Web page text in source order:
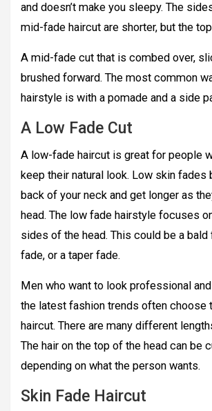
and doesn’t make you sleepy. The
mid-fade haircut are shorter, but the
A mid-fade cut that is combed over,
brushed forward. The most common
hairstyle is with a pomade and a side
A Low Fade Cut
A low-fade haircut is great for people
keep their natural look. Low skin fades
back of your neck and get longer as
head. The low fade hairstyle focuses
sides of the head. This could be a bald
fade, or a taper fade.
Men who want to look professional
the latest fashion trends often choose
haircut. There are many different
The hair on the top of the head can be
depending on what the person wants.
Skin Fade Haircut